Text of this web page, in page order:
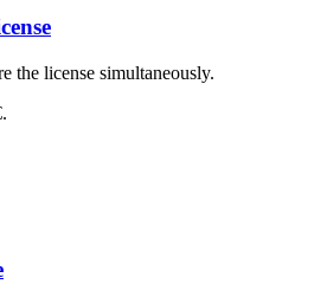
the license simultaneously.